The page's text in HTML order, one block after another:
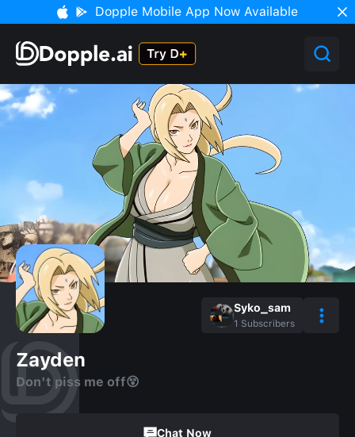
Dopple Mobile App Now Available
Syko_sam
1 Subscribers
Zayden
Don't piss me off😵
Chat Now